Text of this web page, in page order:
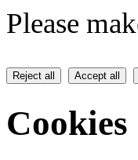
Please
Reject all Accept all
Cookies